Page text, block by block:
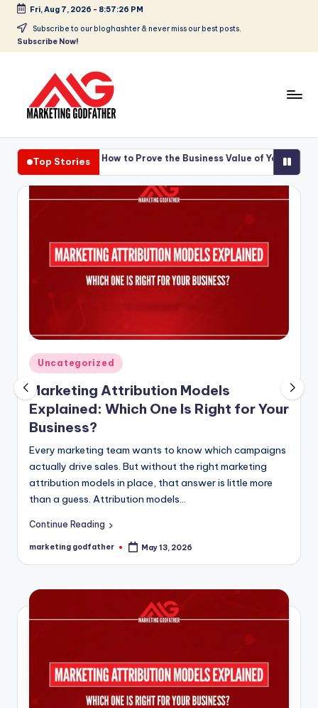
Skip
Fri, Aug 7, 2026 - 8:57:27 PM
Subscribe to our bloghashter & never miss our best posts.
Subscribe Now!
Top Stories
ROI: How to Prove the Business Value of Your Video Content
ROI: How to Prove the Business Value of Your Video Content
Posted
in
Uncategorized
Marketing Attribution Models
Explained: Which One Is Right for Your
Business?
Every marketing team wants to know which campaigns
actually drive sales. But without the right marketing
attribution models in place, that answer is little more
than a guess. Attribution models…
Continue Reading
Posted
marketing godfather May 13, 2026